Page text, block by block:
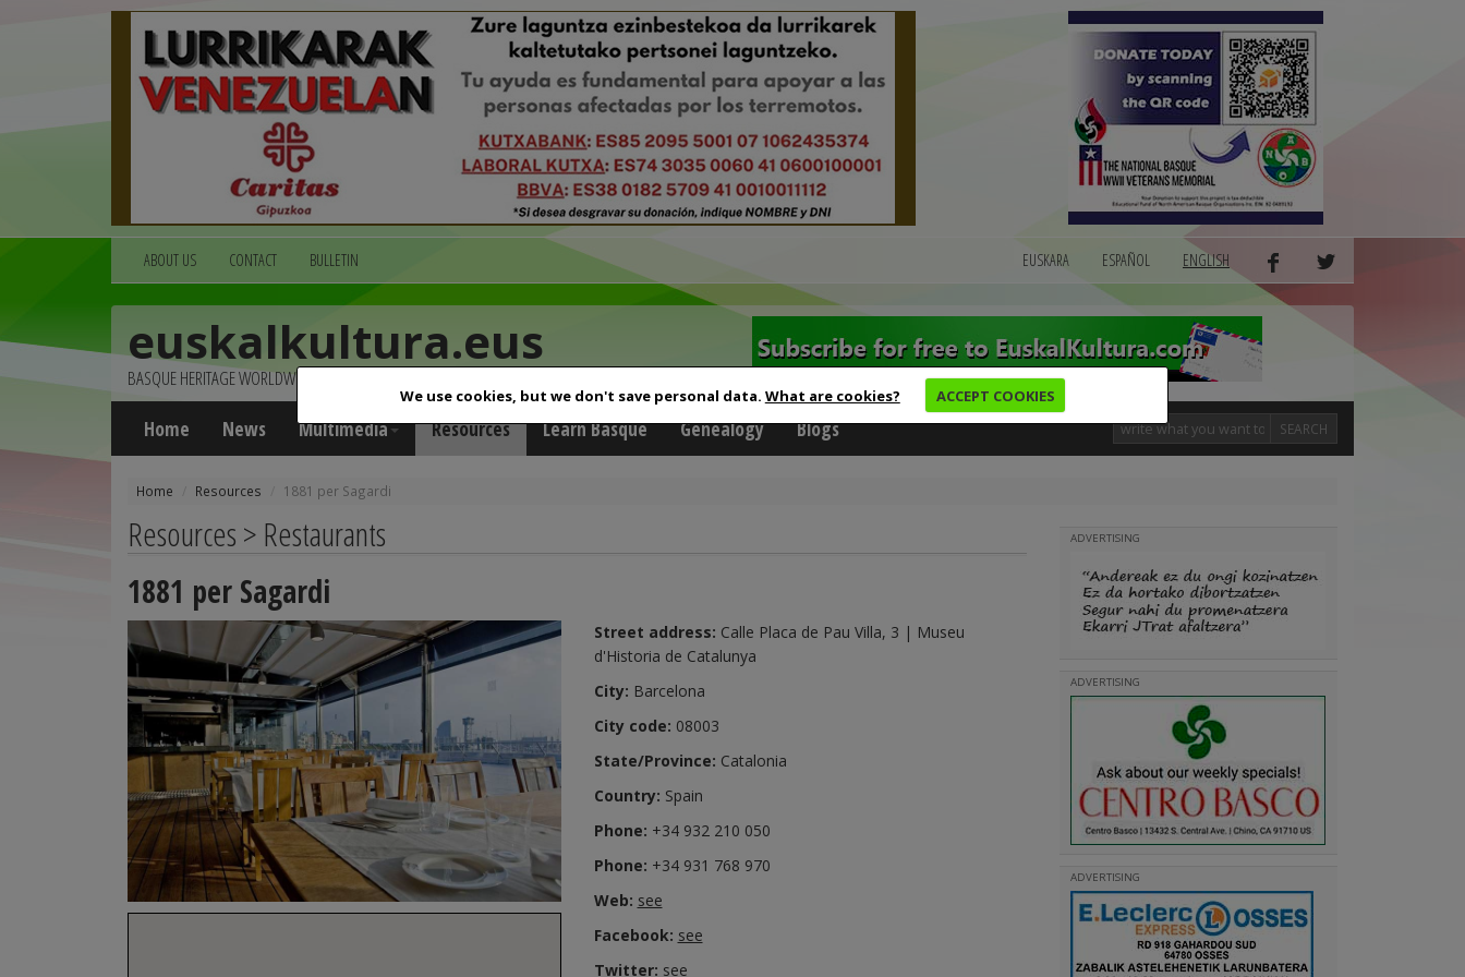
We use cookies, but we don't save personal data. What are cookies? ACCEPT COOKIES
ABOUT US CONTACT BULLETIN EUSKARA ESPAÑOL ENGLISH
euskalkultura.eus
BASQUE HERITAGE WORLDWIDE
Home News Multimedia Resources Learn Basque Genealogy Blogs SEARCH
Home Resources 1881 per Sagardi
Resources > Restaurants
1881 per Sagardi
Street address: Calle Placa de Pau Villa, 3 | Museu
d'Historia de Catalunya
City: Barcelona
City code: 08003
State/Province: Catalonia
Country: Spain
Phone: +34 932 210 050
Phone: +34 931 768 970
Web: see
Facebook: see
Twitter: see
ADVERTISING
ADVERTISING
ADVERTISING